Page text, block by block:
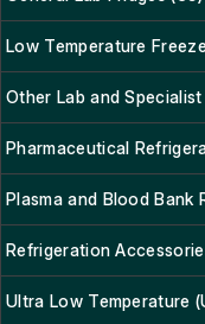
Low Temperature
Other Lab and
Pharmaceutical
Plasma and Blood Bank
Refrigeration
Ultra Low Temperature